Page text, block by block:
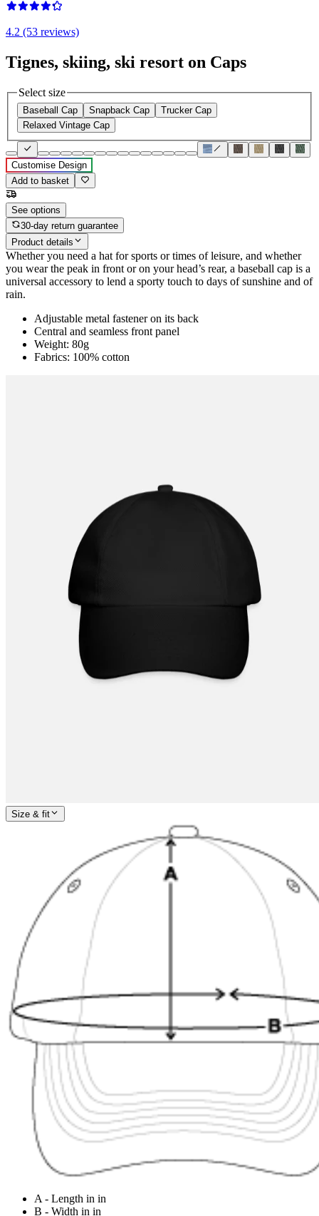
4.2 (53 reviews)
Tignes, skiing, ski resort on Caps
Select size
Baseball Cap Snapback Cap
Trucker Cap
Relaxed Vintage Cap
Customise Design
Add to basket
See options
30-day return guarantee
Product details
Whether you need a hat for sports or times of leisure, and whether
you wear the peak in front or on your head’s rear, a baseball cap is a
universal accessory to lend a sporty touch to days of sunshine and of
rain.
Adjustable metal fastener on its back
Central and seamless front panel
Weight: 80g
Fabrics: 100% cotton
Size & fit
A - Length in in
B - Width in in